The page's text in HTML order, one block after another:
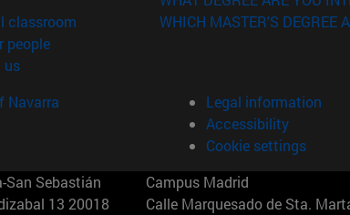
classroom (opens in new window)
people(opens in new window)
us(opens in new window)
WHICH MASTER'S DEGREE
Navarra
Legal information
Accessibility
Cookie settings
San Sebastián
13 20018
Campus Madrid
Calle Marquesado de Sta.